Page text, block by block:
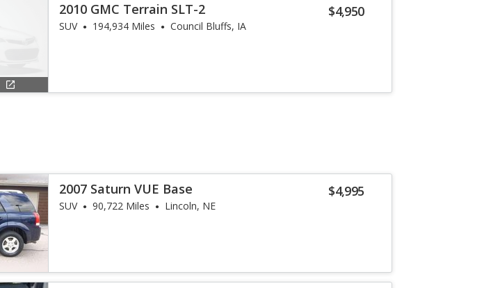
$4,950
2010 GMC Terrain SLT-2
SUV 194,934 Miles Council Bluffs, IA
$4,995
2007 Saturn VUE Base
SUV 90,722 Miles Lincoln, NE